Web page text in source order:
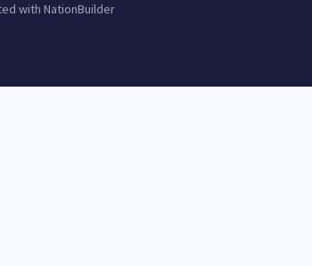
with NationBuilder